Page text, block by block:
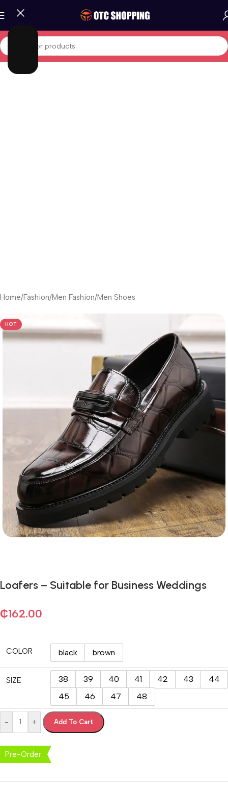
Home/Fashion/Men Fashion/Men Shoes
HOT
Loafers – Suitable for Business Weddings
₵162.00
COLOR black brown
SIZE 38 39 40 41 42 43
44
45
46 47 48
- + Add To Cart
Pre-Order